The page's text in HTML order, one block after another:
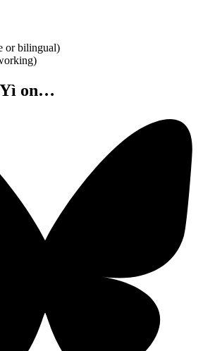
or bilingual)
)
on…